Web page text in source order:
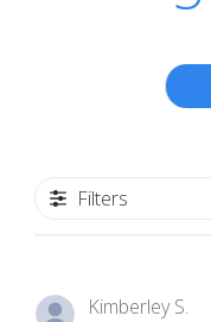
Filters
Kimberley S.